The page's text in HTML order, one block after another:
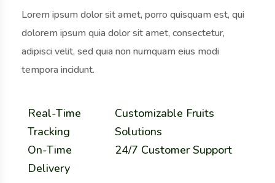
Lorem ipsum dolor sit amet, porro quisquam est, qui
dolorem ipsum quia dolor sit amet, consectetur,
adipisci velit, sed quia non numquam eius modi
tempora incidunt.
Real-Time
Tracking
On-Time
Delivery
Customizable Fruits
Solutions
24/7 Customer Support